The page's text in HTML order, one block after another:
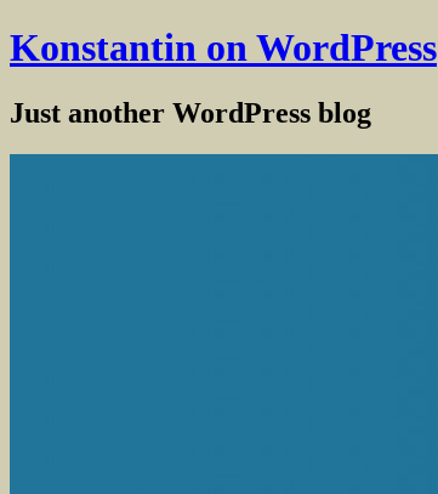
Konstantin on WordPress
Just another WordPress blog